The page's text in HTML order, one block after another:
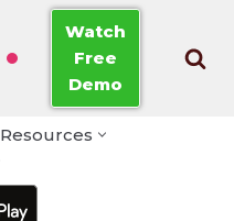
Watch
Free
Demo
Resources